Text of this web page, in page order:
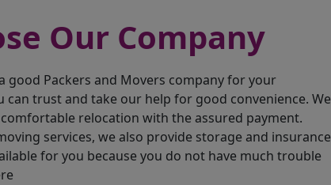
Our Company
good Packers and Movers company for your
can trust and take our help for good convenience. We
relocation with the assured payment.
services, we also provide storage and insurance
for you because you do not have much trouble